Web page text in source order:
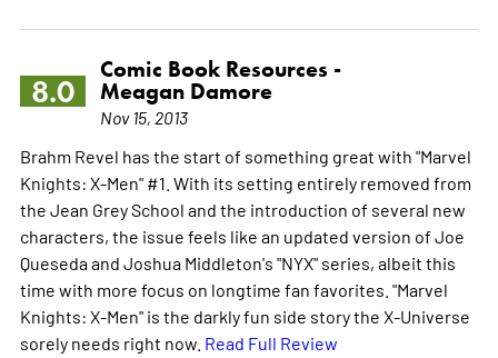
8.0
Comic Book Resources -
Meagan Damore
Nov 15, 2013
Brahm Revel has the start of something great with "Marvel
Knights: X-Men" #1. With its setting entirely removed from
the Jean Grey School and the introduction of several new
characters, the issue feels like an updated version of Joe
Queseda and Joshua Middleton's "NYX" series, albeit this
time with more focus on longtime fan favorites. "Marvel
Knights: X-Men" is the darkly fun side story the X-Universe
sorely needs right now. Read Full Review